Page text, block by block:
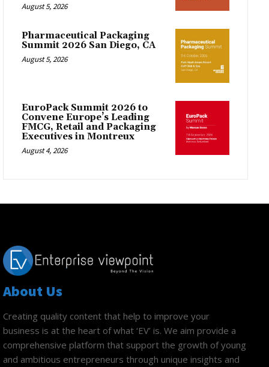
August 5, 2026
Pharmaceutical Packaging
Summit 2026 San Diego, CA
August 5, 2026
EuroPack Summit 2026 to
Convene Europe’s Leading
FMCG, Retail and Packaging
Executives in Montreux
August 4, 2026
About Us
Creating quality content that help to improve your
business is at the heart of what ‘EV’ is. We aim provide a
comprehensive platform that support the growth of young
and ambitious entrepreneurs through unique insights and